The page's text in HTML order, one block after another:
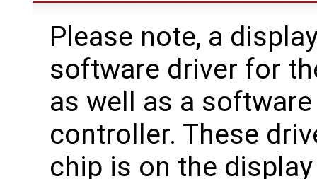
Please note, a
software driver for
as well as a
controller. These
chip is on the